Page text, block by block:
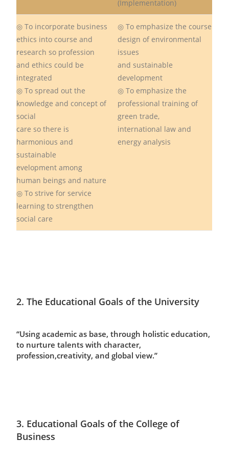
(Implementation)
◎ To incorporate business
ethics into course and
research so profession
and ethics could be
integrated
◎ To spread out the
knowledge and concept of
social
care so there is
harmonious and
sustainable
evelopment among
human beings and nature
◎ To strive for service
learning to strengthen
social care
◎ To emphasize the course
design of environmental
issues
and sustainable
development
◎ To emphasize the
professional training of
green trade,
international law and
energy analysis
2. The Educational Goals of the University
“Using academic as base, through holistic education,
to nurture talents with character,
profession,creativity, and global view.”
3. Educational Goals of the College of
Business